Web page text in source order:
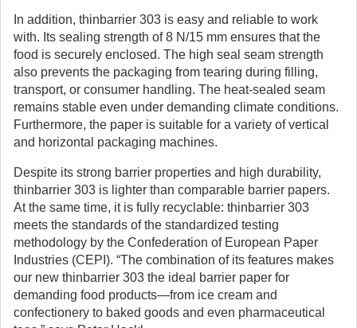
In addition, thinbarrier 303 is easy and reliable to work
with. Its sealing strength of 8 N/15 mm ensures that the
food is securely enclosed. The high seal seam strength
also prevents the packaging from tearing during filling,
transport, or consumer handling. The heat-sealed seam
remains stable even under demanding climate conditions.
Furthermore, the paper is suitable for a variety of vertical
and horizontal packaging machines.
Despite its strong barrier properties and high durability,
thinbarrier 303 is lighter than comparable barrier papers.
At the same time, it is fully recyclable: thinbarrier 303
meets the standards of the standardized testing
methodology by the Confederation of European Paper
Industries (CEPI). “The combination of its features makes
our new thinbarrier 303 the ideal barrier paper for
demanding food products—from ice cream and
confectionery to baked goods and even pharmaceutical